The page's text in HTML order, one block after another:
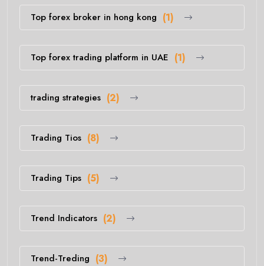
Top forex broker in hong kong (1)
Top forex trading platform in UAE (1)
trading strategies (2)
Trading Tios (8)
Trading Tips (5)
Trend Indicators (2)
Trend-Treding (3)